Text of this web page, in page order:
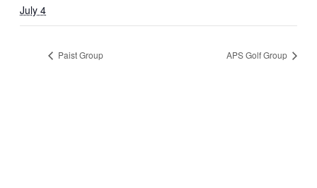
July 4
Paist Group APS Golf Group